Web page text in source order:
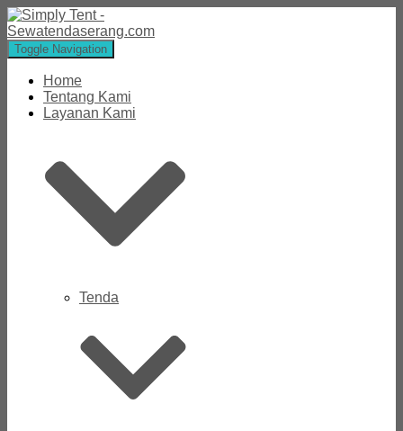
Toggle Navigation
Home
Tentang Kami
Layanan Kami
Tenda